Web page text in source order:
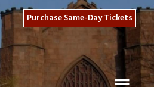
Purchase Same-Day Tickets